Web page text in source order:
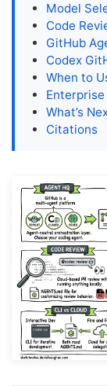
Model
Code
GitHub
Codex
When to
What’s
Citations